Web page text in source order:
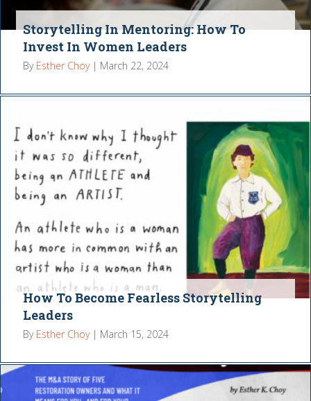
Storytelling In Mentoring: How To
Invest In Women Leaders
By Esther Choy | March 22, 2024
How To Become Fearless Storytelling
Leaders
By Esther Choy | March 15, 2024